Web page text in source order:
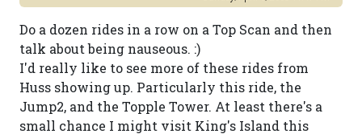
Do a dozen rides in a row on a Top Scan and then
talk about being nauseous. :)
I'd really like to see more of these rides from
Huss showing up. Particularly this ride, the
Jump2, and the Topple Tower. At least there's a
small chance I might visit King's Island this